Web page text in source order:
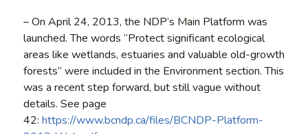
– On April 24, 2013, the NDP’s Main Platform was
launched. The words “Protect significant ecological
areas like wetlands, estuaries and valuable old-growth
forests” were included in the Environment section. This
was a recent step forward, but still vague without
details. See page
42: https://www.bcndp.ca/files/BCNDP-Platform-